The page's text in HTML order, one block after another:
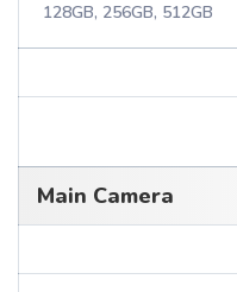
128GB, 256GB, 512GB
Main Camera